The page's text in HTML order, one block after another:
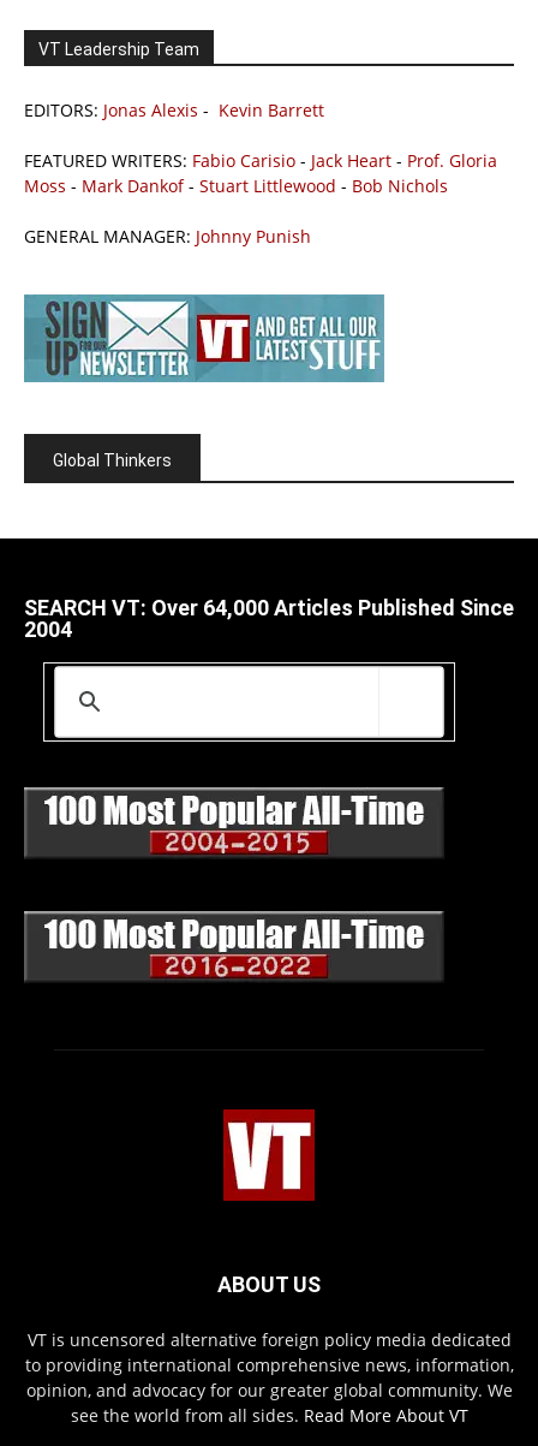
VT Leadership Team
EDITORS: Jonas Alexis - Kevin Barrett
FEATURED WRITERS: Fabio Carisio - Jack Heart - Prof. Gloria
Moss - Mark Dankof- Stuart Littlewood - Bob Nichols
GENERAL MANAGER: Johnny Punish
Global Thinkers
SEARCH VT: Over 64,000 Articles Published Since
2004
ABOUT US
VT is uncensored alternative foreign policy media dedicated
to providing international comprehensive news, information,
opinion, and advocacy for our greater global community. We
see the world from all sides. Read More About VT